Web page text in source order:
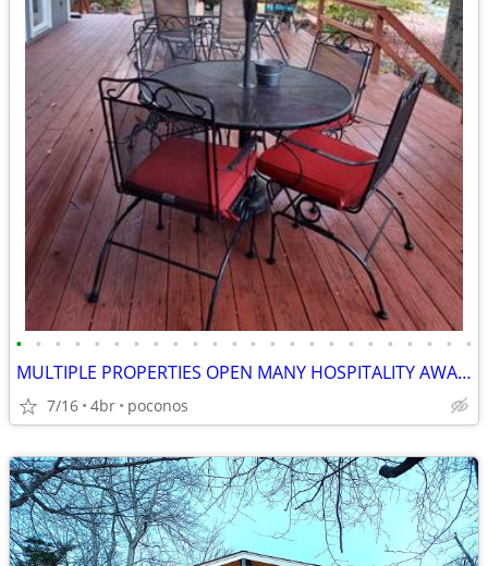
• • • • • • • • • • • • • • • • • • • • • • • •
MULTIPLE PROPERTIES OPEN MANY HOSPITALITY AWARDS
7/16 4br poconos